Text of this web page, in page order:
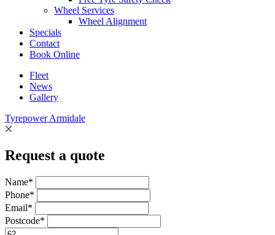
Wheel Services
Wheel Alignment
Specials
Contact
Book Online
Fleet
News
Gallery
Tyrepower Armidale
Request a quote
Name*
Phone*
Email*
Postcode*